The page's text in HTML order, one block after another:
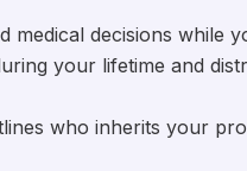
medical decisions while
your lifetime and
who inherits your